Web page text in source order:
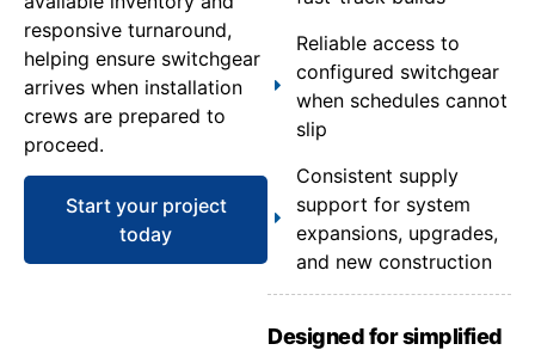
responsive turnaround,
helping ensure switchgear
arrives when installation
crews are prepared to
proceed.
Start your project
today
Reliable access to
configured switchgear
when schedules cannot
slip
Consistent supply
support for system
expansions, upgrades,
and new construction
Designed for simplified